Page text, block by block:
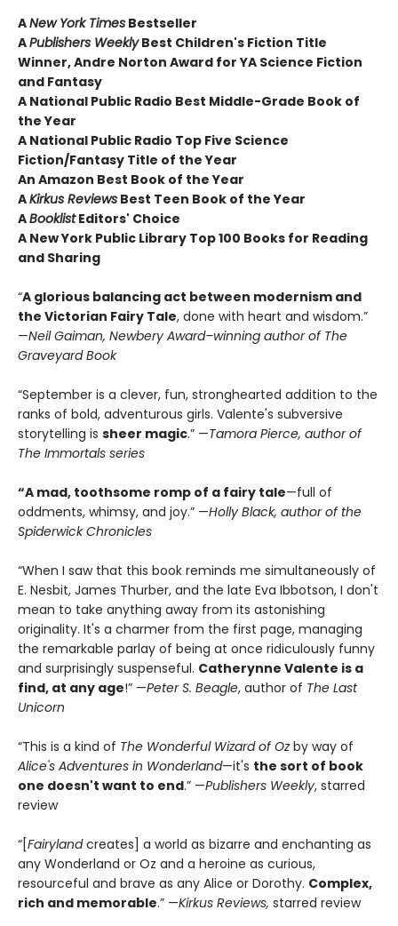
ANew York Times Bestseller
APublishers WeeklyBest Children's Fiction Title
Winner, Andre Norton Award for YA Science Fiction
and Fantasy
A National Public Radio Best Middle-Grade Book of
the Year
A National Public Radio Top Five Science
Fiction/Fantasy Title of the Year
An Amazon Best Book of the Year
AKirkus Reviews Best Teen Book of the Year
ABooklistEditors' Choice
A New York Public Library Top 100 Books for Reading
and Sharing
“A glorious balancing act between modernism and
the Victorian Fairy Tale, done with heart and wisdom.”
—Neil Gaiman, Newbery Award–winning author of The
Graveyard Book
“September is a clever, fun, stronghearted addition to the
ranks of bold, adventurous girls. Valente's subversive
storytelling is sheer magic.” —Tamora Pierce, author of
The Immortals series
“A mad, toothsome romp of a fairy tale—full of
oddments, whimsy, and joy.” —Holly Black, author of the
Spiderwick Chronicles
“When I saw that this book reminds me simultaneously of
E. Nesbit, James Thurber, and the late Eva Ibbotson, I don't
mean to take anything away from its astonishing
originality. It's a charmer from the first page, managing
the remarkable parlay of being at once ridiculously funny
and surprisingly suspenseful. Catherynne Valente is a
find, at any age!” —Peter S. Beagle, author of The Last
Unicorn
“This is a kind of The Wonderful Wizard of Ozby way of
Alice's Adventures in Wonderland—it's the sort of book
one doesn't want to end.” —Publishers Weekly, starred
review
“[Fairylandcreates] a world as bizarre and enchanting as
any Wonderland or Oz and a heroine as curious,
resourceful and brave as any Alice or Dorothy. Complex,
rich and memorable.” —Kirkus Reviews, starred review